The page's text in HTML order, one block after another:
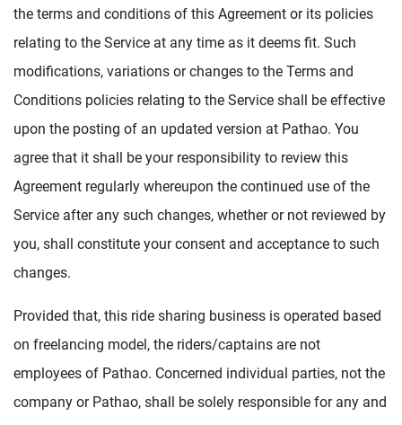
the terms and conditions of this Agreement or its policies
relating to the Service at any time as it deems fit. Such
modifications, variations or changes to the Terms and
Conditions policies relating to the Service shall be effective
upon the posting of an updated version at Pathao. You
agree that it shall be your responsibility to review this
Agreement regularly whereupon the continued use of the
Service after any such changes, whether or not reviewed by
you, shall constitute your consent and acceptance to such
changes.
Provided that, this ride sharing business is operated based
on freelancing model, the riders/captains are not
employees of Pathao. Concerned individual parties, not the
company or Pathao, shall be solely responsible for any and